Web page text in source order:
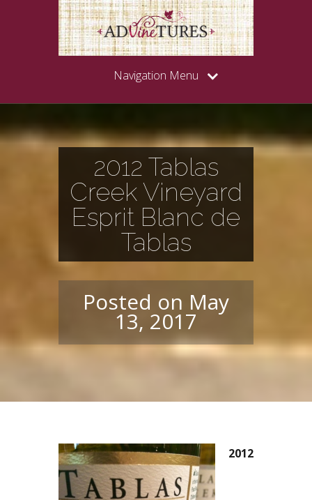
Navigation Menu
2012 Tablas
Creek Vineyard
Esprit Blanc de
Tablas
Posted on May
13, 2017
2012